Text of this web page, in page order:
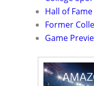
Hall of
Former
Game